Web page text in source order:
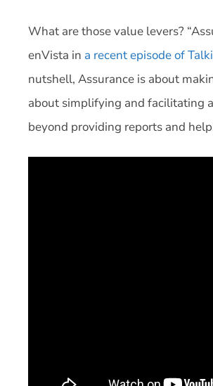
What are those value levers?
enVista in a recent episode of
nutshell, Assurance is about
about simplifying and facilitating
beyond providing reports and